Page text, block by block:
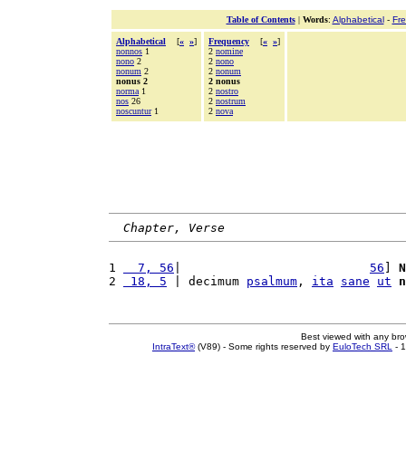
Table of Contents| Words: Alphabetical-
Alphabetical [« »]
nonnos 1
nono 2
nonum 2
nonus 2
norma 1
nos 26
noscuntur1
Frequency [« »]
2 nomine
2 nono
2 nonum
2 nonus
2 nostro
2 nostrum
2 nova
Chapter, Verse
1
  7, 56
56
2
18, 5 | decimum psalmum , ita sane ut
Best viewed with any
IntraText®(V89) - Some rights reserved by EuloTech SRL -